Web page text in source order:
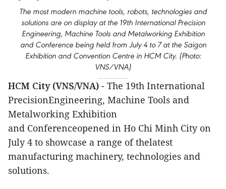
The most modern machine tools, robots, technologies and
solutions are on display at the 19th International Precision
Engineering, Machine Tools and Metalworking Exhibition
and Conference being held from July 4 to 7 at the Saigon
Exhibition and Convention Centre in HCM City. (Photo:
VNS/VNA)
HCM City (VNS/VNA) - The 19th International
PrecisionEngineering, Machine Tools and
Metalworking Exhibition
and Conferenceopened in Ho Chi Minh City on
July 4 to showcase a range of thelatest
manufacturing machinery, technologies and
solutions.